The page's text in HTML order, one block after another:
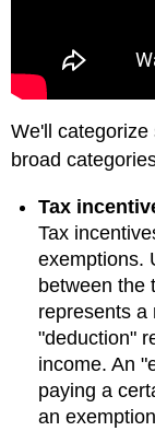
We'll
broad
Tax
Tax
exemptions.
between the
represents a
"deduction"
income. An
paying a
an